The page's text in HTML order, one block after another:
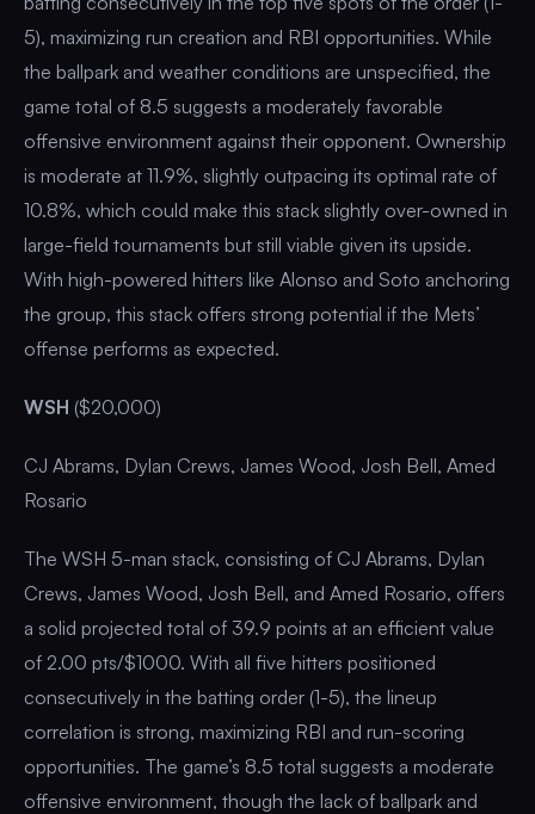
5), maximizing run creation and RBI opportunities. While
the ballpark and weather conditions are unspecified, the
game total of 8.5 suggests a moderately favorable
offensive environment against their opponent. Ownership
is moderate at 11.9%, slightly outpacing its optimal rate of
10.8%, which could make this stack slightly over-owned in
large-field tournaments but still viable given its upside.
With high-powered hitters like Alonso and Soto anchoring
the group, this stack offers strong potential if the Mets’
offense performs as expected.
WSH ($20,000)
CJ Abrams, Dylan Crews, James Wood, Josh Bell, Amed
Rosario
The WSH 5-man stack, consisting of CJ Abrams, Dylan
Crews, James Wood, Josh Bell, and Amed Rosario, offers
a solid projected total of 39.9 points at an efficient value
of 2.00 pts/$1000. With all five hitters positioned
consecutively in the batting order (1-5), the lineup
correlation is strong, maximizing RBI and run-scoring
opportunities. The game’s 8.5 total suggests a moderate
offensive environment, though the lack of ballpark and